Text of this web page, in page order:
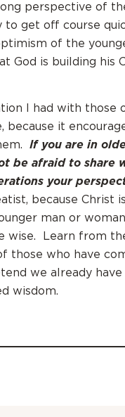
perspective of
to get off course
of the
God is building his
I had with those
because it
If you are in
be afraid to share
your
because Christ
man or
wise. Learn from
those who have
we already have
wisdom.